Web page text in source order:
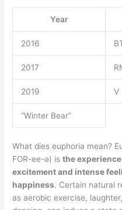
Year
2016
2017
2019 V
“Winter Bear”
What dies euphoria mean?
FOR-ee-ə) isthe
excitement and intense
happiness. Certain natural
as aerobic exercise,